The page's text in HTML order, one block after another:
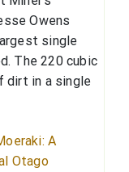
Owens
single
The 220 cubic
dirt in a single
A
Otago